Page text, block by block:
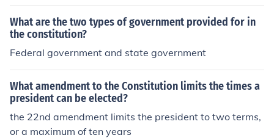
What are the two types of government provided for in
the constitution?
Federal government and state government
What amendment to the Constitution limits the times a
president can be elected?
the 22nd amendment limits the president to two terms,
or a maximum of ten years